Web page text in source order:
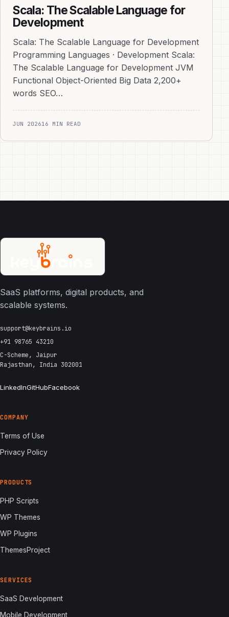
Scala: The Scalable Language for
Development
Scala: The Scalable Language for Development
Programming Languages · Development Scala:
The Scalable Language for Development JVM
Functional Object-Oriented Big Data 2,200+
words SEO…
JUN 202616 MIN READ
SaaS platforms, digital products, and
scalable systems.
support@keybrains.io
+91 98765 43210
C-Scheme, Jaipur
Rajasthan, India 302001
LinkedInGitHubFacebook
COMPANY
Terms of Use
Privacy Policy
PRODUCTS
PHP Scripts
WP Themes
WP Plugins
ThemesProject
SERVICES
SaaS Development
Mobile Development